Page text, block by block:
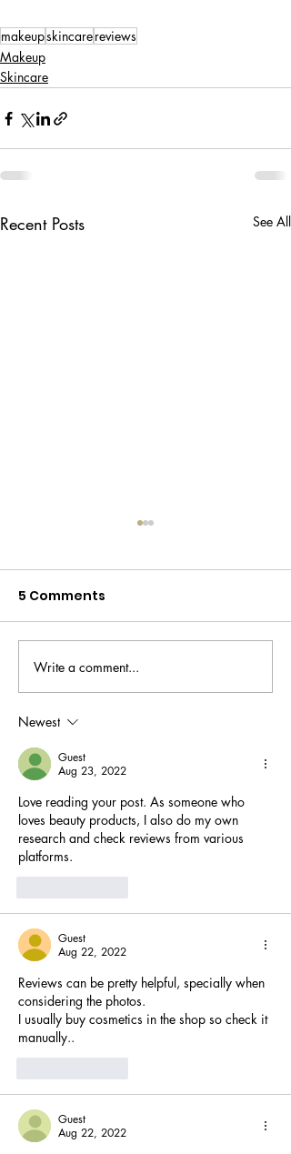
makeupskincarereviews
Makeup
Skincare
Recent Posts See All
Beauty box
alternatives in a cost
of living crisis
5 Comments
Write a comment...
Newest
Guest
Aug 23, 2022
Love reading your post. As someone who
loves beauty products, I also do my own
research and check reviews from various
platforms.
Guest
Aug 22, 2022
Reviews can be pretty helpful, specially when
considering the photos.
I usually buy cosmetics in the shop so check it
manually..
Guest
Aug 22, 2022